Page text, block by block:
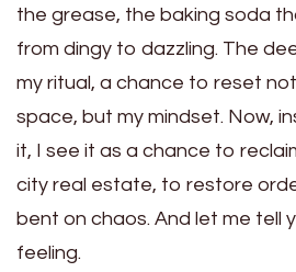
the grease, the baking soda
from dingy to dazzling. The
my ritual, a chance to reset
space, but my mindset. Now,
it, I see it as a chance to
city real estate, to restore
bent on chaos. And let me tell
feeling.